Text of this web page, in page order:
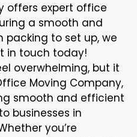
offers expert office
a smooth and
packing to set up, we
in touch today!
overwhelming, but it
Moving Company,
smooth and efficient
businesses in
you’re